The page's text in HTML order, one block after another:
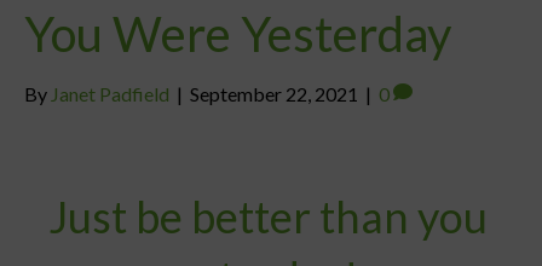
You Were Yesterday
By Janet Padfield | September 22, 2021 | 0
Just be better than you